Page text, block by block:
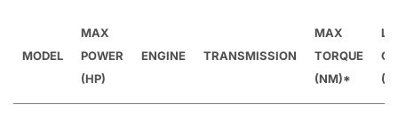
MODEL
MAX
POWER
(HP)
ENGINE TRANSMISSION
MAX
TORQUE
(NM)*